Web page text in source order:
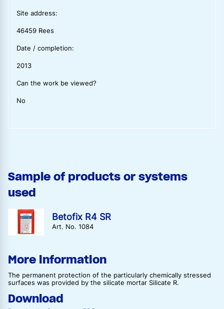
Site address:
46459 Rees
Date / completion:
2013
Can the work be viewed?
No
Sample of products or systems
used
Betofix R4 SR
Art. No. 1084
More information
The permanent protection of the particularly chemically stressed
surfaces was provided by the silicate mortar Silicate R.
Download